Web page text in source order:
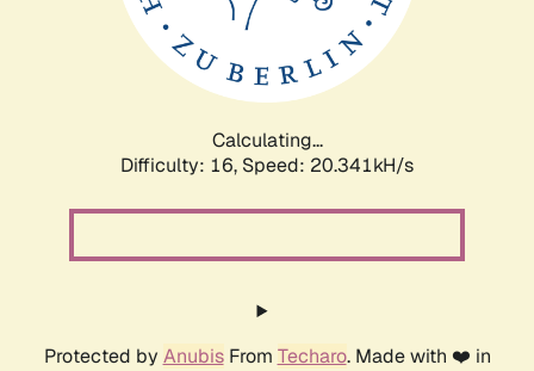
Calculating...
Difficulty: 16, Speed: 20.341kH/s
Protected by AnubisFrom Techaro. Made with ❤️ in